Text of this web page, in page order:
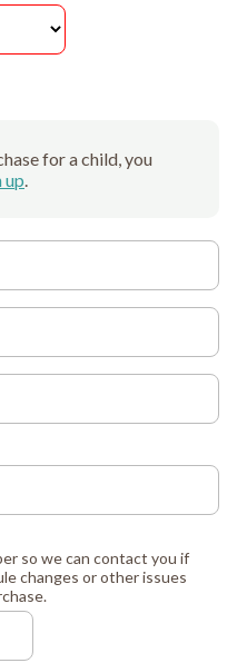
for a child, you
up.
so we can contact you if
changes or other issues